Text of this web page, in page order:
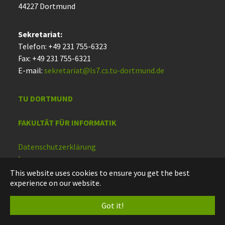
This website uses cookies to ensure you get the best
experience on our website.
Got it!
44227 Dort­mund
Sekretariat:
Telefon: +49 231 755-6323
Fax: +49 231 755-6321
E-mail: sekretariat@ls7.cs.tu-dortmund.de
TU DORTMUND
FAKULTÄT FÜR INFORMATIK
Datenschutzerklärung
Impressum
Barrierefreiheit
Deutsch